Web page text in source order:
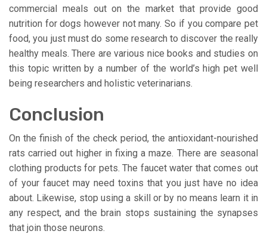
commercial meals out on the market that provide good
nutrition for dogs however not many. So if you compare pet
food, you just must do some research to discover the really
healthy meals. There are various nice books and studies on
this topic written by a number of the world’s high pet well
being researchers and holistic veterinarians.
Conclusion
On the finish of the check period, the antioxidant-nourished
rats carried out higher in fixing a maze. There are seasonal
clothing products for pets. The faucet water that comes out
of your faucet may need toxins that you just have no idea
about. Likewise, stop using a skill or by no means learn it in
any respect, and the brain stops sustaining the synapses
that join those neurons.